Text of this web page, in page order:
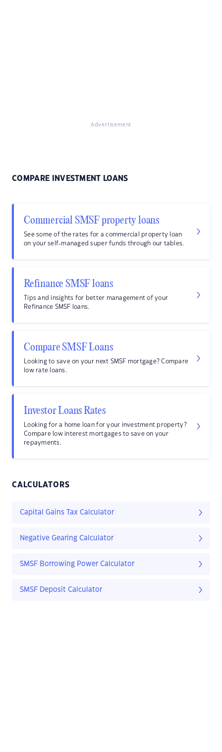
Advertisement
COMPARE INVESTMENT LOANS
Commercial SMSF property loans
See some of the rates for a commercial property loan
on your self-managed super funds through our tables.
Refinance SMSF loans
Tips and insights for better management of your
Refinance SMSF loans.
Compare SMSF Loans
Looking to save on your next SMSF mortgage? Compare
low rate loans.
Investor Loans Rates
Looking for a home loan for your investment property?
Compare low interest mortgages to save on your
repayments.
CALCULATORS
Capital Gains Tax Calculator
Negative Gearing Calculator
SMSF Borrowing Power Calculator
SMSF Deposit Calculator